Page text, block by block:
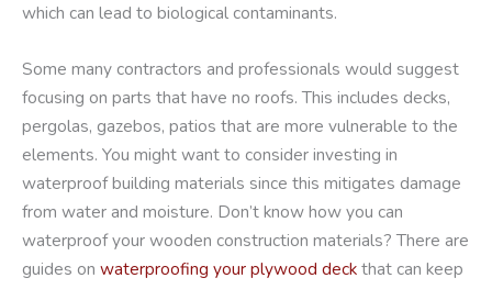
which can lead to biological contaminants.
Some many contractors and professionals would suggest
focusing on parts that have no roofs. This includes decks,
pergolas, gazebos, patios that are more vulnerable to the
elements. You might want to consider investing in
waterproof building materials since this mitigates damage
from water and moisture. Don’t know how you can
waterproof your wooden construction materials? There are
guides on waterproofing your plywood deckthat can keep